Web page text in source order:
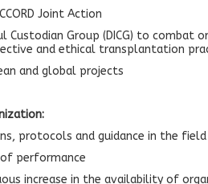
Joint Action
Custodian Group (DICG) to
and ethical transplantation
and global projects
protocols and guidance in the field
performance
increase in the availability of